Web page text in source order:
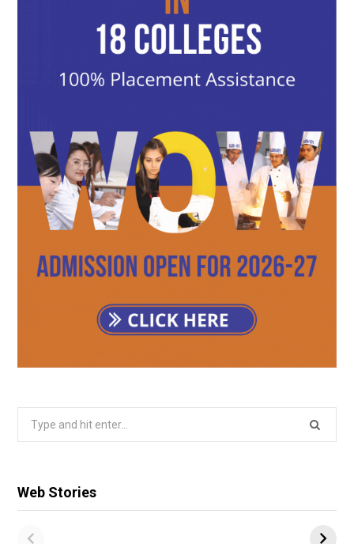
Web Stories